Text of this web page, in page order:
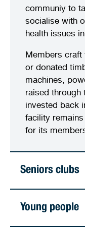
communiy to
socialise with
health issues
Members
or donated
machines,
raised through
invested back
facility
for its
Seniors clubs
Young people